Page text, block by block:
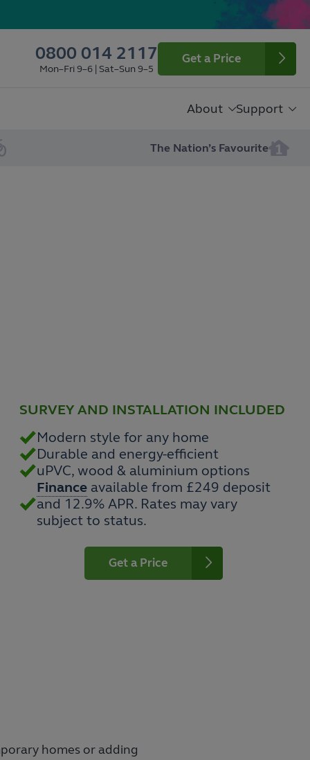
0800 014 2117
Mon–Fri 9–6 | Sat–Sun 9–5
Get a Price
About Support
The Nation’s Favourite
SURVEY AND INSTALLATION INCLUDED
Modern style for any home
Durable and energy-efficient
uPVC, wood & aluminium options
Financeavailable from £249 deposit
and 12.9% APR. Rates may vary
subject to status.
Get a Price
homes or adding